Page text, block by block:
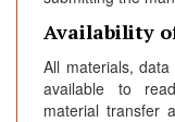
Availability
All materials,
available to
material transfer